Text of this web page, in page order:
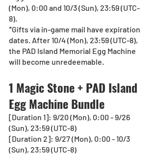
(Mon), 0:00 and 10/3 (Sun), 23:59 (UTC-
8).
*Gifts via in-game mail have expiration
dates. After 10/4 (Mon), 23:59 (UTC-8),
the PAD Island Memorial Egg Machine
will become unredeemable.
1 Magic Stone + PAD Island
Egg Machine Bundle
[Duration 1]: 9/20 (Mon), 0:00 - 9/26
(Sun), 23:59 (UTC-8)
[Duration 2]: 9/27 (Mon), 0:00 - 10/3
(Sun), 23:59 (UTC-8)